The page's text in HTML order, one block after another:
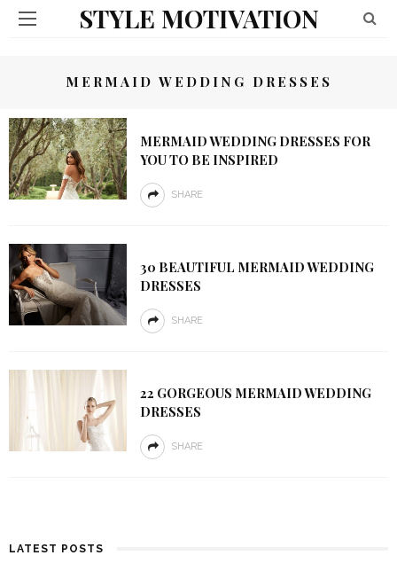
STYLE MOTIVATION
MERMAID WEDDING DRESSES
MERMAID WEDDING DRESSES FOR
YOU TO BE INSPIRED
SHARE
30 BEAUTIFUL MERMAID WEDDING
DRESSES
SHARE
22 GORGEOUS MERMAID WEDDING
DRESSES
SHARE
LATEST POSTS